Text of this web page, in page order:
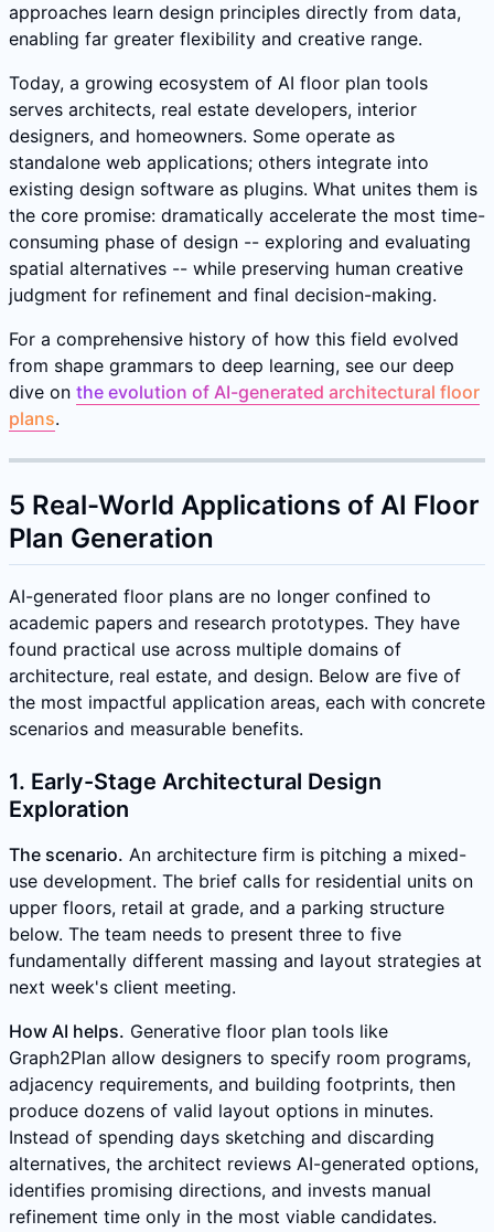
approaches learn design principles directly from data,
enabling far greater flexibility and creative range.
Today, a growing ecosystem of AI floor plan tools
serves architects, real estate developers, interior
designers, and homeowners. Some operate as
standalone web applications; others integrate into
existing design software as plugins. What unites them is
the core promise: dramatically accelerate the most time-
consuming phase of design -- exploring and evaluating
spatial alternatives -- while preserving human creative
judgment for refinement and final decision-making.
For a comprehensive history of how this field evolved
from shape grammars to deep learning, see our deep
dive on the evolution of AI-generated architectural floor
plans.
5 Real-World Applications of AI Floor
Plan Generation
AI-generated floor plans are no longer confined to
academic papers and research prototypes. They have
found practical use across multiple domains of
architecture, real estate, and design. Below are five of
the most impactful application areas, each with concrete
scenarios and measurable benefits.
1. Early-Stage Architectural Design
Exploration
The scenario. An architecture firm is pitching a mixed-
use development. The brief calls for residential units on
upper floors, retail at grade, and a parking structure
below. The team needs to present three to five
fundamentally different massing and layout strategies at
next week's client meeting.
How AI helps. Generative floor plan tools like
Graph2Plan allow designers to specify room programs,
adjacency requirements, and building footprints, then
produce dozens of valid layout options in minutes.
Instead of spending days sketching and discarding
alternatives, the architect reviews AI-generated options,
identifies promising directions, and invests manual
refinement time only in the most viable candidates.